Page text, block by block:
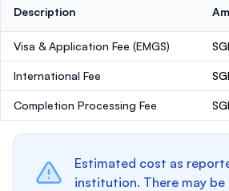
Description
Visa & Application Fee (EMGS)
International Fee
Completion Processing Fee
Estimated cost as
institution. There may